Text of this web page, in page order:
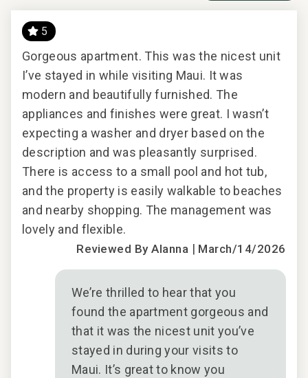
5
Gorgeous apartment. This was the nicest unit
I’ve stayed in while visiting Maui. It was
modern and beautifully furnished. The
appliances and finishes were great. I wasn’t
expecting a washer and dryer based on the
description and was pleasantly surprised.
There is access to a small pool and hot tub,
and the property is easily walkable to beaches
and nearby shopping. The management was
lovely and flexible.
Reviewed By Alanna | March/14/2026
We’re thrilled to hear that you
found the apartment gorgeous and
that it was the nicest unit you’ve
stayed in during your visits to
Maui. It’s great to know you